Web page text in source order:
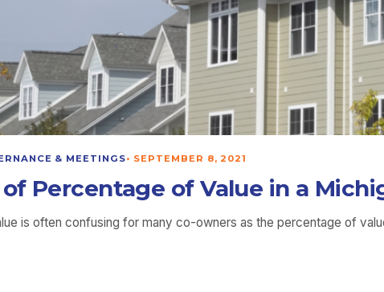
& MEETINGS• SEPTEMBER 8, 2021
Percentage of Value in a
is often confusing for many co-owners as the percentage of